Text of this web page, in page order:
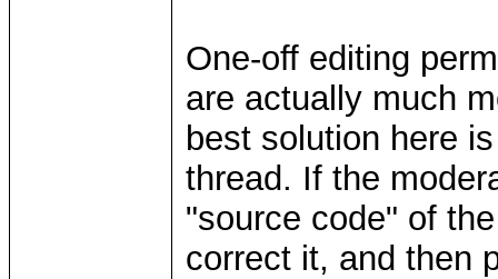
One-off editing
are actually much
best solution here
thread. If the
"source code" of
correct it, and then